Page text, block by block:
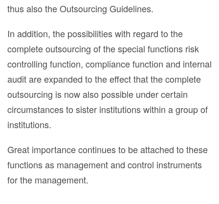
thus also the Outsourcing Guidelines.
In addition, the possibilities with regard to the
complete outsourcing of the special functions risk
controlling function, compliance function and internal
audit are expanded to the effect that the complete
outsourcing is now also possible under certain
circumstances to sister institutions within a group of
institutions.
Great importance continues to be attached to these
functions as management and control instruments
for the management.